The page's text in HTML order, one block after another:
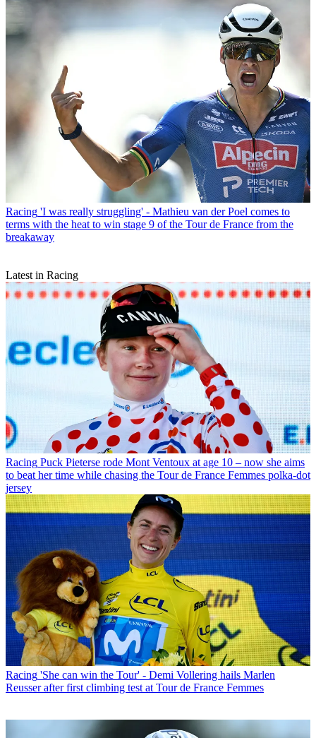
Racing 'I was really struggling' - Mathieu van der Poel comes to
terms with the heat to win stage 9 of the Tour de France from the
breakaway
Latest in Racing
Racing Puck Pieterse rode Mont Ventoux at age 10 – now she aims
to beat her time while chasing the Tour de France Femmes polka-dot
jersey
Racing 'She can win the Tour' - Demi Vollering hails Marlen
Reusser after first climbing test at Tour de France Femmes